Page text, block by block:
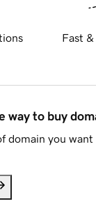
Fast &
way to buy
domain you